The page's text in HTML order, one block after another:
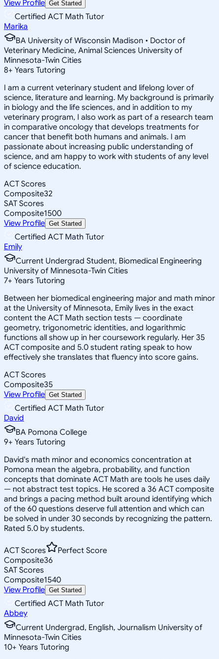
View Profile Get Started
Certified ACT Math Tutor
Marika
BA University of Wisconsin Madison • Doctor of
Veterinary Medicine, Animal Sciences University of
Minnesota-Twin Cities
8+ Years Tutoring
I am a current veterinary student and lifelong lover of
science, literature and learning. My background is primarily
in biology and the life sciences, and in addition to my
veterinary program, I also work as part of a research team
in comparative oncology that develops treatments for
cancer that benefit both humans and animals. I am
passionate about increasing public understanding of
science, and am happy to work with students of any level
of science education.
ACT Scores
Composite32
SAT Scores
Composite1500
View Profile Get Started
Certified ACT Math Tutor
Emily
Current Undergrad Student, Biomedical Engineering
University of Minnesota-Twin Cities
7+ Years Tutoring
Between her biomedical engineering major and math minor
at the University of Minnesota, Emily lives in the exact
content the ACT Math section tests — coordinate
geometry, trigonometric identities, and logarithmic
functions all show up in her coursework regularly. Her 35
ACT composite and 5.0 student rating speak to how
effectively she translates that fluency into score gains.
ACT Scores
Composite35
View Profile Get Started
Certified ACT Math Tutor
David
BA Pomona College
9+ Years Tutoring
David's math minor and economics concentration at
Pomona mean the algebra, probability, and function
concepts that dominate ACT Math are tools he uses daily
— not abstract test topics. He scored a 36 ACT composite
and brings a pacing method built around identifying which
of the 60 questions deserve full attention and which can
be solved in under 30 seconds by recognizing the pattern.
Rated 5.0 by students.
ACT Scores
Perfect Score
Composite36
SAT Scores
Composite1540
View Profile Get Started
Certified ACT Math Tutor
Abbey
Current Undergrad, English, Journalism University of
Minnesota-Twin Cities
10+ Years Tutoring